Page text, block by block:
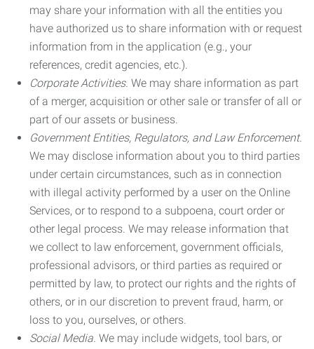
may share your information with all the entities you
have authorized us to share information with or request
information from in the application (e.g., your
references, credit agencies, etc.).
Corporate Activities. We may share information as part
of a merger, acquisition or other sale or transfer of all or
part of our assets or business.
Government Entities, Regulators, and Law Enforcement.
We may disclose information about you to third parties
under certain circumstances, such as in connection
with illegal activity performed by a user on the Online
Services, or to respond to a subpoena, court order or
other legal process. We may release information that
we collect to law enforcement, government officials,
professional advisors, or third parties as required or
permitted by law, to protect our rights and the rights of
others, or in our discretion to prevent fraud, harm, or
loss to you, ourselves, or others.
Social Media. We may include widgets, tool bars, or